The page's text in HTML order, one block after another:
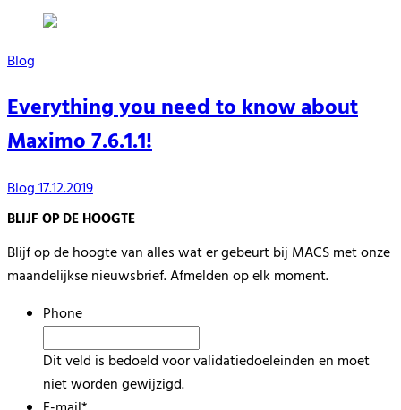
Blog
Everything you need to know about
Maximo 7.6.1.1!
Blog17.12.2019
BLIJF OP DE HOOGTE
Blijf op de hoogte van alles wat er gebeurt bij MACS met onze
maandelijkse nieuwsbrief. Afmelden op elk moment.
Phone
Dit veld is bedoeld voor validatiedoeleinden en moet
niet worden gewijzigd.